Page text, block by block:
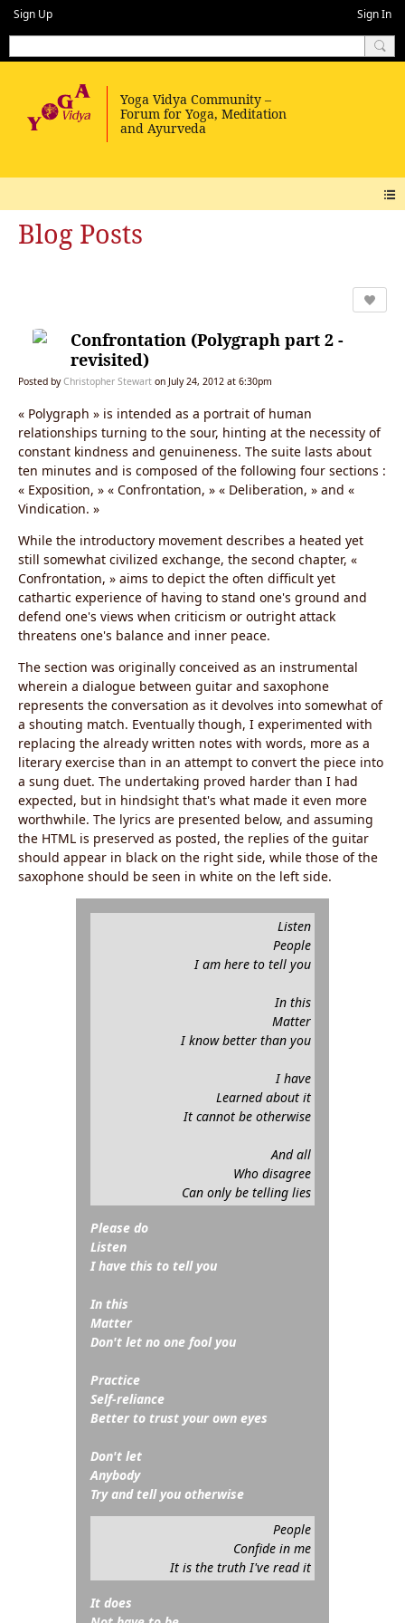
Sign Up Sign In
Blog Posts
Confrontation (Polygraph part 2 -
revisited)
Posted byChristopher Stewart on July 24, 2012 at 6:30pm
« Polygraph » is intended as a portrait of human
relationships turning to the sour, hinting at the necessity of
constant kindness and genuineness. The suite lasts about
ten minutes and is composed of the following four sections :
« Exposition, » « Confrontation, » « Deliberation, » and «
Vindication. »
While the introductory movement describes a heated yet
still somewhat civilized exchange, the second chapter, «
Confrontation, » aims to depict the often difficult yet
cathartic experience of having to stand one's ground and
defend one's views when criticism or outright attack
threatens one's balance and inner peace.
The section was originally conceived as an instrumental
wherein a dialogue between guitar and saxophone
represents the conversation as it devolves into somewhat of
a shouting match. Eventually though, I experimented with
replacing the already written notes with words, more as a
literary exercise than in an attempt to convert the piece into
a sung duet. The undertaking proved harder than I had
expected, but in hindsight that's what made it even more
worthwhile. The lyrics are presented below, and assuming
the HTML is preserved as posted, the replies of the guitar
should appear in black on the right side, while those of the
saxophone should be seen in white on the left side.
Listen
People
I am here to tell you
In this
Matter
I know better than you
I have
Learned about it
It cannot be otherwise
And all
Who disagree
Can only be telling lies
Please do
Listen
I have this to tell you
In this
Matter
Don't let no one fool you
Practice
Self-reliance
Better to trust your own eyes
Don't let
Anybody
Try and tell you otherwise
People
Confide in me
It is the truth I've read it
It does